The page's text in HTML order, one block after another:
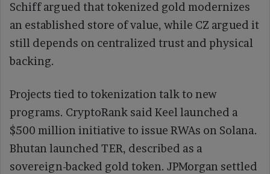
Schiff argued that tokenized gold modernizes
an established store of value, while CZ argued it
still depends on centralized trust and physical
backing.
Projects tied to tokenization talk to new
programs. CryptoRank said Keel launched a
$500 million initiative to issue RWAs on Solana.
Bhutan launched TER, described as a
sovereign-backed gold token. JPMorgan settled